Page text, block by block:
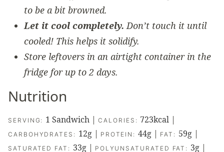
to be a bit browned.
Let it cool completely. Don’t touch it until
cooled! This helps it solidify.
Store leftovers in an airtight container in the
fridge for up to 2 days.
Nutrition
SERVING: 1 Sandwich |CALORIES: 723kcal |
CARBOHYDRATES: 12g| PROTEIN:44g | FAT: 59g|
SATURATED FAT: 33g| POLYUNSATURATED FAT: 3g |